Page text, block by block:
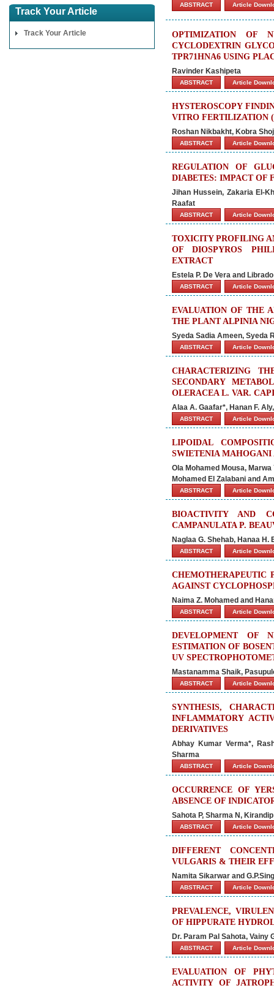
Track Your Article
Track Your Article
ABSTRACT Article
OPTIMIZATION OF
CYCLODEXTRIN
TPR71HNA6 USING
Ravinder Kashipeta
ABSTRACT Article
HYSTEROSCOPY
VITRO FERTILIZATION
Roshan Nikbakht, Kobra
ABSTRACT Article
REGULATION OF
DIABETES: IMPACT OF
Jihan Hussein, Zakaria El-
Raafat
ABSTRACT Article
TOXICITY PROFILING
OF DIOSPYROS
EXTRACT
Estela P. De Vera and
ABSTRACT Article
EVALUATION OF THE
THE PLANT ALPINIA
Syeda Sadia Ameen, Syeda
ABSTRACT Article
CHARACTERIZING
SECONDARY
OLERACEA L. VAR.
Alaa A. Gaafar*, Hanan F.
ABSTRACT Article
LIPOIDAL
SWIETENIA
Ola Mohamed Mousa,
Mohamed El Zalabani and
ABSTRACT Article
BIOACTIVITY AND
CAMPANULATA P.
Naglaa G. Shehab, Hanaa H.
ABSTRACT Article
CHEMOTHERAPEUTIC
AGAINST
Naima Z. Mohamed and
ABSTRACT Article
DEVELOPMENT OF
ESTIMATION OF
UV
Mastanamma Shaik,
ABSTRACT Article
SYNTHESIS,
INFLAMMATORY
DERIVATIVES
Abhay Kumar Verma*,
Sharma
ABSTRACT Article
OCCURRENCE OF
ABSENCE OF
Sahota P, Sharma N,
ABSTRACT Article
DIFFERENT
VULGARIS & THEIR
Namita Sikarwar and
ABSTRACT Article
PREVALENCE,
OF HIPPURATE
Dr. Param Pal Sahota, Vainy
ABSTRACT Article
EVALUATION OF
ACTIVITY OF